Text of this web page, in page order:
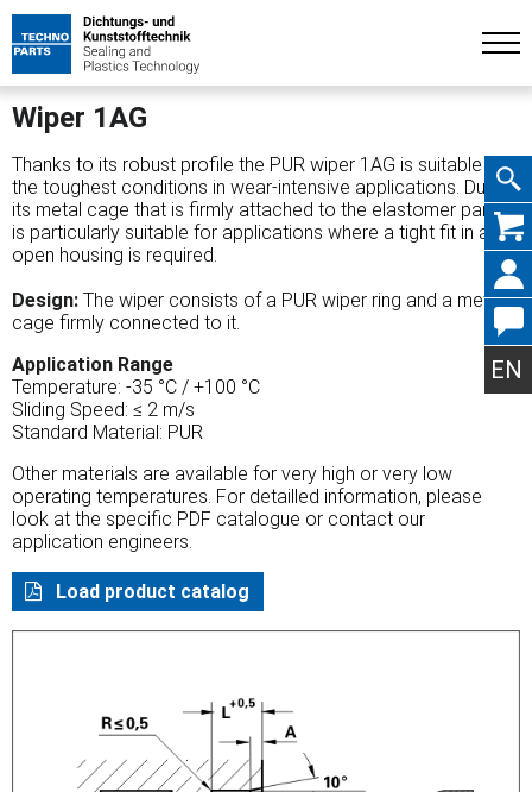
Skip
EN
Wiper 1AG
Thanks to its robust profile the PUR wiper 1AG is suitable for
the toughest conditions in wear-intensive applications. Due to
its metal cage that is firmly attached to the elastomer part, it
is particularly suitable for applications where a tight fit in an
open housing is required.
Design: The wiper consists of a PUR wiper ring and a metal
cage firmly connected to it.
Application Range
Temperature: -35 °C / +100 °C
Sliding Speed: ≤ 2 m/s
Standard Material: PUR
Other materials are available for very high or very low
operating temperatures. For detailled information, please
look at the specific PDF catalogue or contact our
application engineers.
Load product catalog